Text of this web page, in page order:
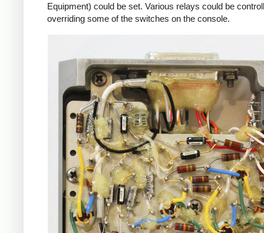
Equipment) could be set. Various relays could be
overriding some of the switches on the console.